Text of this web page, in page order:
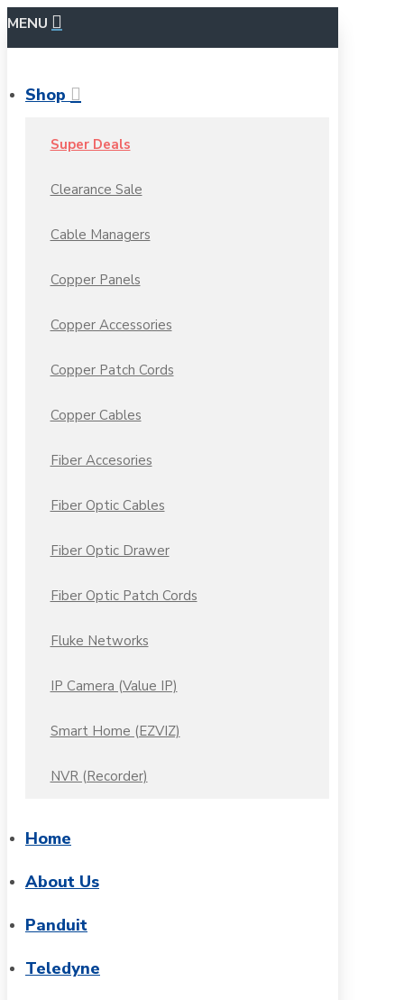
MENU
Shop
Super Deals
Clearance Sale
Cable Managers
Copper Panels
Copper Accessories
Copper Patch Cords
Copper Cables
Fiber Accesories
Fiber Optic Cables
Fiber Optic Drawer
Fiber Optic Patch Cords
Fluke Networks
IP Camera (Value IP)
Smart Home (EZVIZ)
NVR (Recorder)
Home
About Us
Panduit
Teledyne